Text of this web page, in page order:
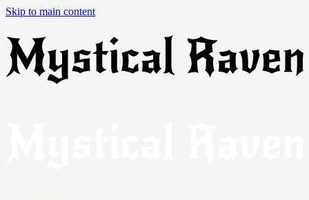
Skip to main content